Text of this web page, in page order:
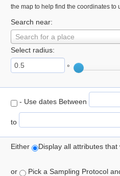
the map to help find the coordinates to
Search near:
Search for a place
Select radius:
°
- Use dates Between
to
Either Display all attributes
or Pick a Sampling Protocol